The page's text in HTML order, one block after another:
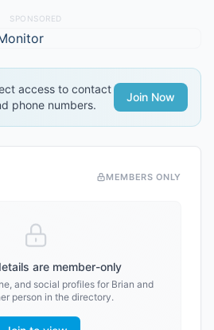
SPONSORED
access to contact
phone numbers.
Join Now
MEMBERS ONLY
are member-only
and social profiles for Brian and
person in the directory.